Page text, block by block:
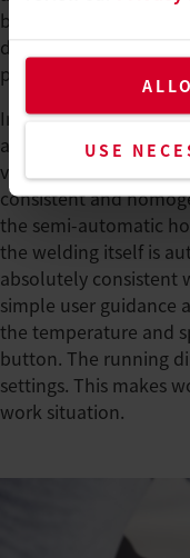
USE
both companies to
directly and jointly
pool construction
In sales talks, Konrad
at Renolit,
visitors, as it enables
consistent and
the semi-automatic
the welding itself is
absolutely consistent
simple user guidance
the temperature and
button. The running
settings. This makes
work situation.